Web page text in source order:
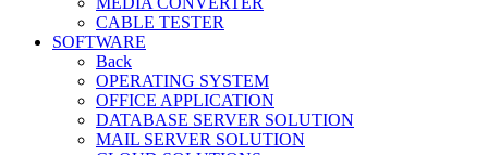
CABLE TESTER
SOFTWARE
Back
OPERATING SYSTEM
OFFICE APPLICATION
DATABASE SERVER SOLUTION
MAIL SERVER SOLUTION